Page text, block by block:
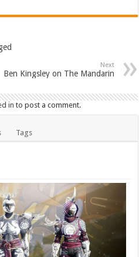
Next
Ben Kingsley on The Mandarin
in to post a comment.
Tags